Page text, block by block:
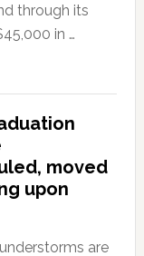
through its
in …
moved
upon
are